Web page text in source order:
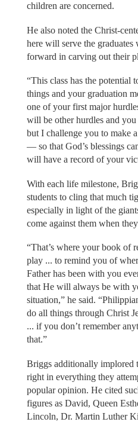
children are concerned.
He also noted the Christ-
here will serve the graduates
forward in carving out their
“This class has the potential
things and your graduation
one of your first major
will be other hurdles and
but I challenge you to make
— so that God’s blessings
will have a record of your
With each life milestone,
students to cling that much
especially in light of the
come against them when
“That’s where your book of
play ... to remind you of
Father has been with you
that He will always be with
situation,” he said.
do all things through Christ
... if you don’t remember
that.”
Briggs additionally implored
right in everything they
popular opinion. He cited
figures as David, Queen
Lincoln, Dr. Martin Luther